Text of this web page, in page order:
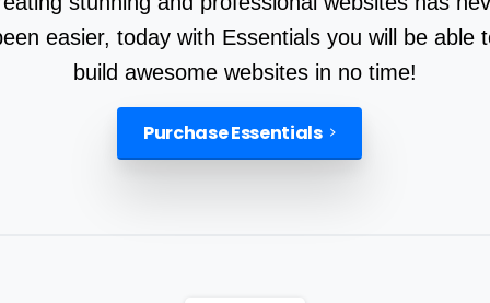
easier, today with Essentials you will be able
build awesome websites in no time!
Purchase Essentials